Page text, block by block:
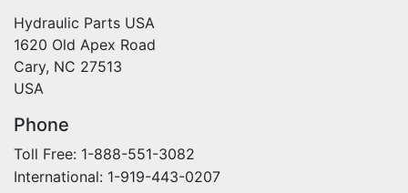
Hydraulic Parts USA
1620 Old Apex Road
Cary, NC 27513
USA
Phone
Toll Free: 1-888-551-3082
International: 1-919-443-0207